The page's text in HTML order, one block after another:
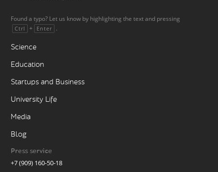
Found a typo? Let us know by highlighting the text and pressing
Ctrl + Enter .
Science
Education
Startups and Business
University Life
Media
Blog
Press service
+7 (909) 160-50-18